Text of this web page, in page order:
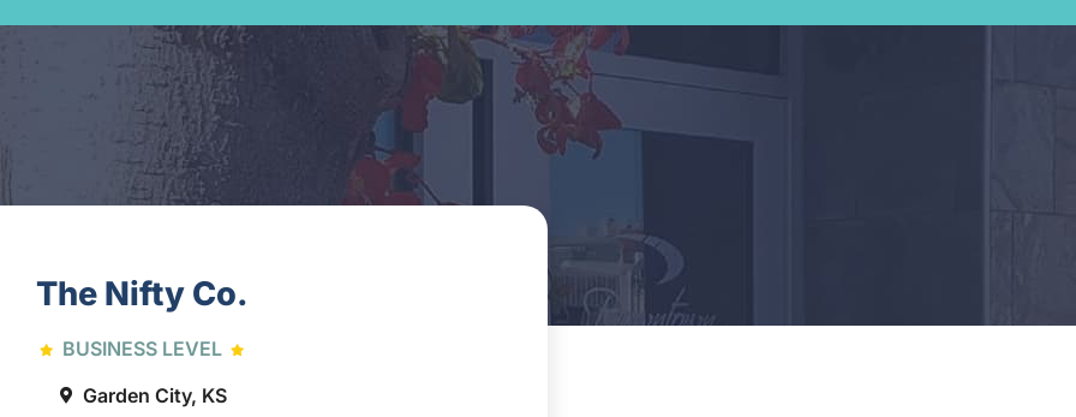
The Nifty Co.
BUSINESS LEVEL
Garden City, KS